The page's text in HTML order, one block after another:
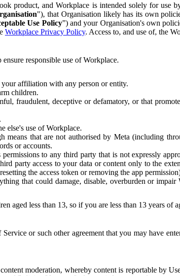
product, and Workplace is intended solely for
"), that Organisation likely has its own
Use Policy”) and your Organisation's own
Workplace Privacy Policy. Access to, and use of, the
responsible use of Workplace.
affiliation with any person or entity.
children.
fraudulent, deceptive or defamatory, or that
else's use of Workplace.
means that are not authorised by Meta (including
or accounts.
to any third party that is not expressly
party access to your data or content only to the
the access token or removing the app
that could damage, disable, overburden or
aged less than 13, so if you are less than 13 years of
or such other agreement that you may have
moderation, whereby content is reportable by